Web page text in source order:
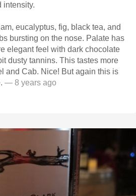
intensity.
fig, black tea, and
bursting on the nose. Palate has
elegant feel with dark chocolate
dusty tannins. This tastes more
and Cab. Nice! But again this is
— 8 years ago